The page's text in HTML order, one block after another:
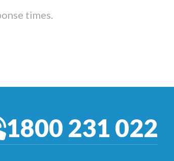
times.
1800 231 022